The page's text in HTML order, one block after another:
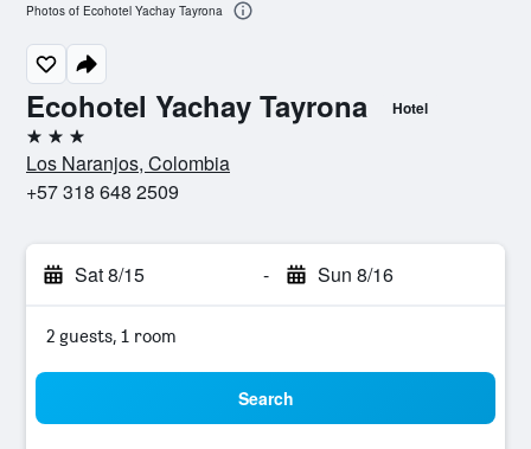
Ecohotel Yachay Tayrona Hotel
3 stars
Los Naranjos, Colombia
+57 318 648 2509
Sat 8/15 - Sun 8/16
2 guests, 1 room
Search
Photos of Ecohotel Yachay Tayrona